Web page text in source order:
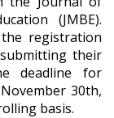
(JMBE).
registration
their
deadline for
30th,
basis.